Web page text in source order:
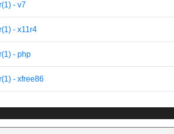
- v7
- x11r4
- php
- xfree86